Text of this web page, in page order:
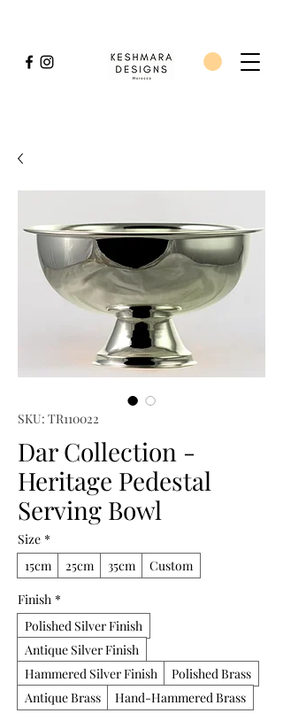
SKU: TR110022
Dar Collection -
Heritage Pedestal
Serving Bowl
Size *
15cm
25cm 35cm
Custom
Finish *
Polished Silver Finish
Antique Silver Finish
Hammered Silver Finish
Polished Brass
Antique Brass
Hand-Hammered Brass